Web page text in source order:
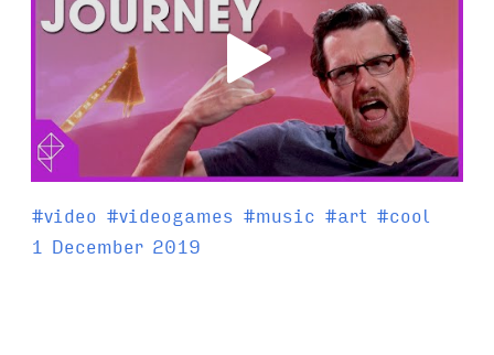
T
a
#video #videogames #music #art #cool
1 December 2019